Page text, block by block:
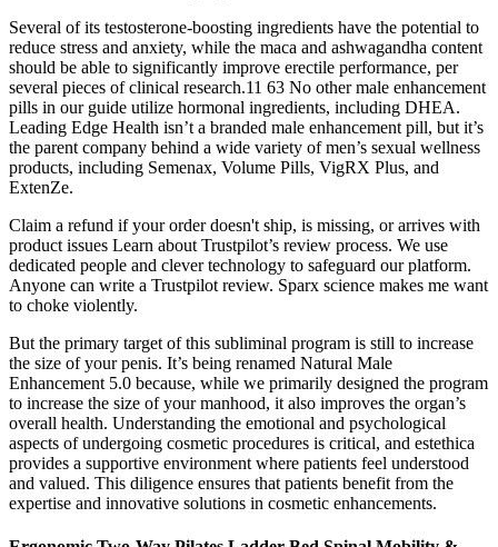
Several of its testosterone-boosting ingredients have the potential to
reduce stress and anxiety, while the maca and ashwagandha content
should be able to significantly improve erectile performance, per
several pieces of clinical research.11 63 No other male enhancement
pills in our guide utilize hormonal ingredients, including DHEA.
Leading Edge Health isn’t a branded male enhancement pill, but it’s
the parent company behind a wide variety of men’s sexual wellness
products, including Semenax, Volume Pills, VigRX Plus, and
ExtenZe.
Claim a refund if your order doesn't ship, is missing, or arrives with
product issues Learn about Trustpilot’s review process. We use
dedicated people and clever technology to safeguard our platform.
Anyone can write a Trustpilot review. Sparx science makes me want
to choke violently.
But the primary target of this subliminal program is still to increase
the size of your penis. It’s being renamed Natural Male
Enhancement 5.0 because, while we primarily designed the program
to increase the size of your manhood, it also improves the organ’s
overall health. Understanding the emotional and psychological
aspects of undergoing cosmetic procedures is critical, and estethica
provides a supportive environment where patients feel understood
and valued. This diligence ensures that patients benefit from the
expertise and innovative solutions in cosmetic enhancements.